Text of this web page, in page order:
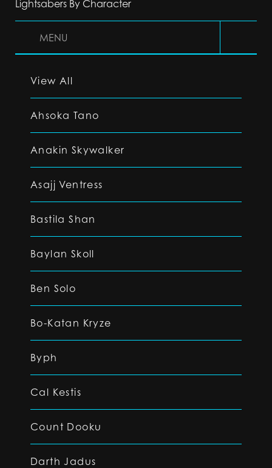
Lightsabers By Character
MENU
View All
Ahsoka Tano
Anakin Skywalker
Asajj Ventress
Bastila Shan
Baylan Skoll
Ben Solo
Bo-Katan Kryze
Byph
Cal Kestis
Count Dooku
Darth Jadus